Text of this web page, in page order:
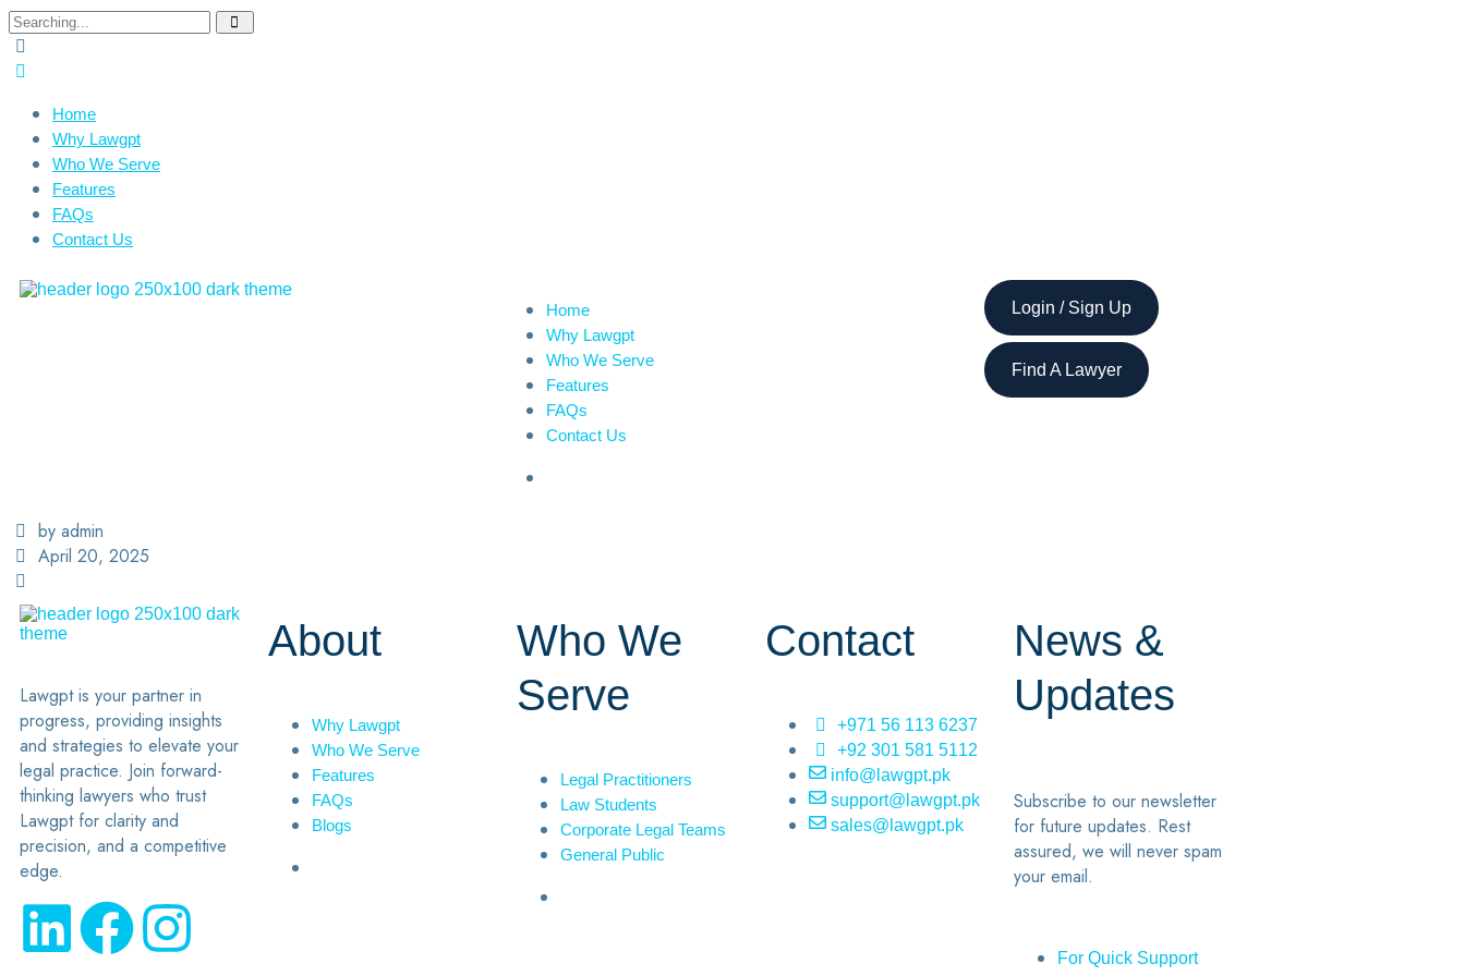
Home
Why Lawgpt
Who We Serve
Features
FAQs
Contact Us
Home
Why Lawgpt
Who We Serve
Features
FAQs
Contact Us
Login / Sign Up
Find A Lawyer
by admin
April 20, 2025
Lawgpt is your partner in
progress, providing insights
and strategies to elevate your
legal practice. Join forward-
thinking lawyers who trust
Lawgpt for clarity and
precision, and a competitive
edge.
About
Why Lawgpt
Who We Serve
Features
FAQs
Blogs
Who We
Serve
Legal Practitioners
Law Students
Corporate Legal Teams
General Public
Contact
+971 56 113 6237
+92 301 581 5112
info@lawgpt.pk
support@lawgpt.pk
sales@lawgpt.pk
News &
Updates
Subscribe to our newsletter
for future updates. Rest
assured, we will never spam
your email.
For Quick Support